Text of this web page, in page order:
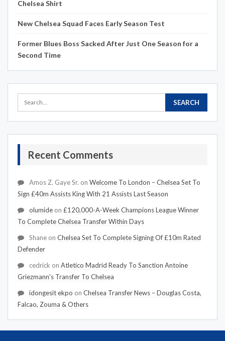
Chelsea Shirt
New Chelsea Squad Faces Early Season Test
Former Blues Boss Sacked After Just One Season for a
Second Time
Recent Comments
Amos Z. Gaye Sr. on Welcome To London – Chelsea Set To
Sign £40m Assists King With 21 Assists Last Season
olumide on £120,000-A-Week Champions League Winner
To Complete Chelsea Transfer Within Days
Shane on Chelsea Set To Complete Signing Of £10m Rated
Defender
cedrick on Atletico Madrid Ready To Sanction Antoine
Griezmann's Transfer To Chelsea
idongesit ekpo on Chelsea Transfer News – Douglas Costa,
Falcao, Zouma & Others